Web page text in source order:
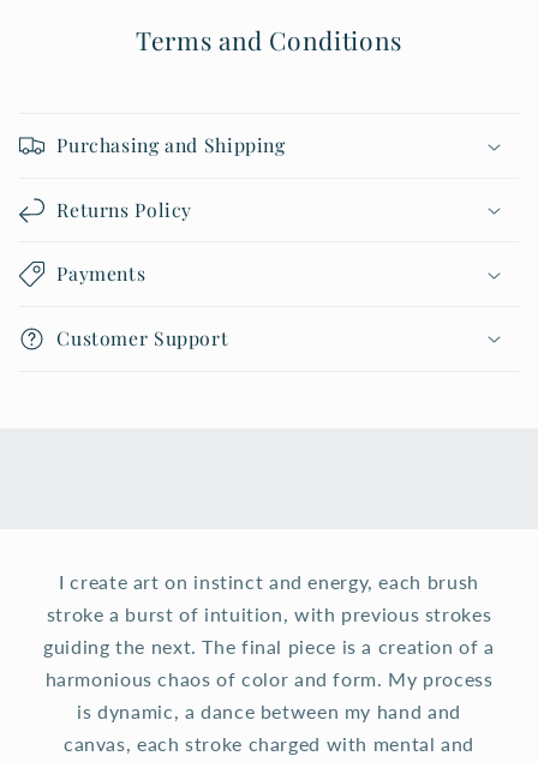
Terms and Conditions
Purchasing and Shipping
Returns Policy
Payments
Customer Support
I create art on instinct and energy, each brush
stroke a burst of intuition, with previous strokes
guiding the next. The final piece is a creation of a
harmonious chaos of color and form. My process
is dynamic, a dance between my hand and
canvas, each stroke charged with mental and